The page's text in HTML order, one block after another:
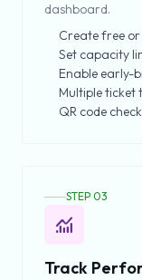
dashboard.
Create free
Set capacity
Enable early-
Multiple ticket
QR code
STEP 03
monitoring
Track